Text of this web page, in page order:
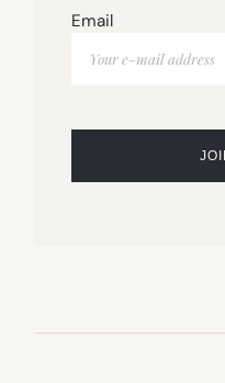
Email